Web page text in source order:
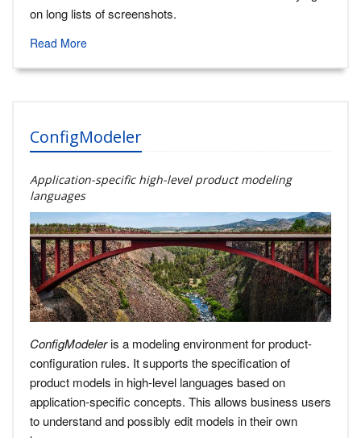
on long lists of screenshots.
Read More
ConfigModeler
Application-specific high-level product modeling
languages
ConfigModeleris a modeling environment for product-
configuration rules. It supports the specification of
product models in high-level languages based on
application-specific concepts. This allows business users
to understand and possibly edit models in their own